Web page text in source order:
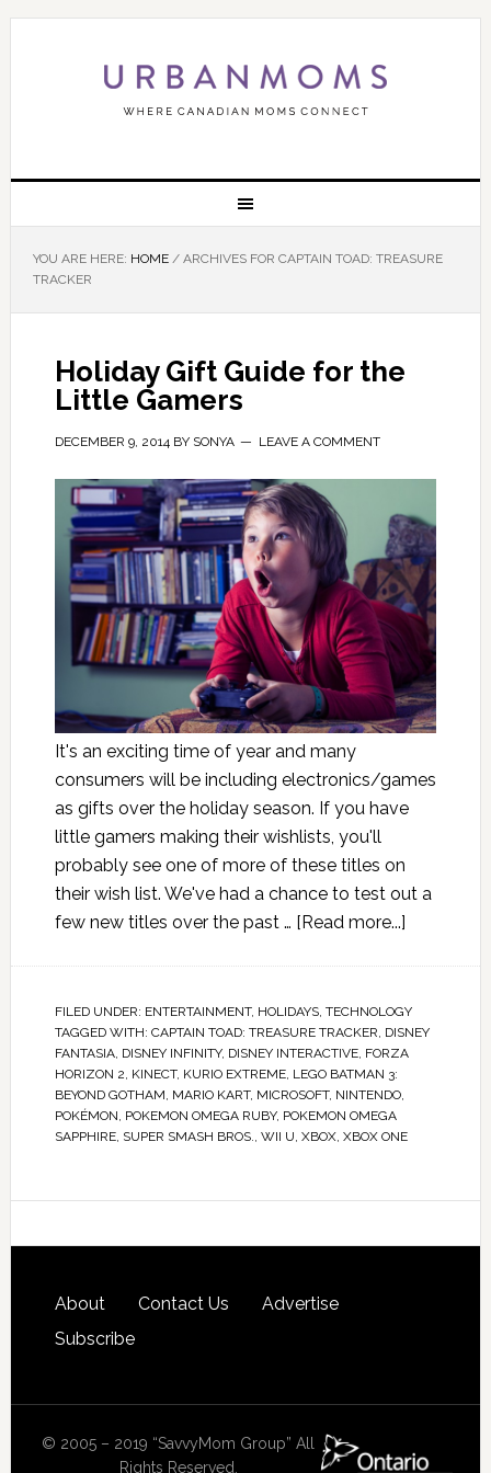
YOU ARE HERE: HOME /ARCHIVES FOR CAPTAIN TOAD: TREASURE
TRACKER
Holiday Gift Guide for the
Little Gamers
DECEMBER 9, 2014BY SONYA LEAVE A COMMENT
It's an exciting time of year and many
consumers will be including electronics/games
as gifts over the holiday season. If you have
little gamers making their wishlists, you'll
probably see one of more of these titles on
their wish list. We've had a chance to test out a
few new titles over the past … [Read more...]
FILED UNDER: ENTERTAINMENT, HOLIDAYS, TECHNOLOGY
TAGGED WITH: CAPTAIN TOAD: TREASURE TRACKER, DISNEY
FANTASIA, DISNEY INFINITY, DISNEY INTERACTIVE, FORZA
HORIZON 2, KINECT, KURIO EXTREME, LEGO BATMAN 3:
BEYOND GOTHAM, MARIO KART, MICROSOFT, NINTENDO,
POKÉMON, POKEMON OMEGA RUBY, POKEMON OMEGA
SAPPHIRE, SUPER SMASH BROS., WII U, XBOX, XBOX ONE
About Contact Us
Advertise
Subscribe
© 2005 – 2019 “SavvyMom Group” All
Rights Reserved.